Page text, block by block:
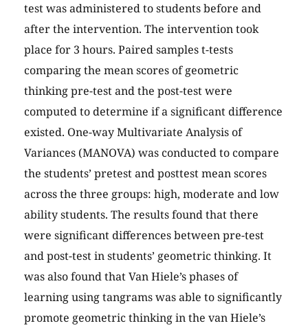
test was administered to students before and
after the intervention. The intervention took
place for 3 hours. Paired samples t-tests
comparing the mean scores of geometric
thinking pre-test and the post-test were
computed to determine if a significant difference
existed. One-way Multivariate Analysis of
Variances (MANOVA) was conducted to compare
the students’ pretest and posttest mean scores
across the three groups: high, moderate and low
ability students. The results found that there
were significant differences between pre-test
and post-test in students’ geometric thinking. It
was also found that Van Hiele’s phases of
learning using tangrams was able to significantly
promote geometric thinking in the van Hiele’s